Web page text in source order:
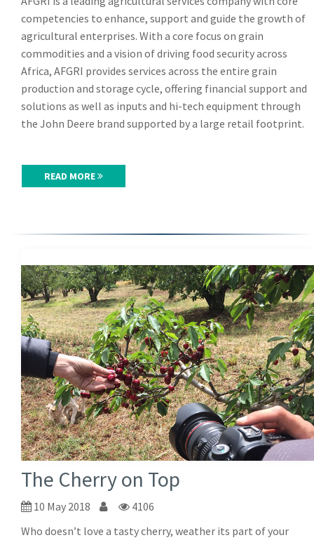
competencies to enhance, support and guide the growth of
agricultural enterprises. With a core focus on grain
commodities and a vision of driving food security across
Africa, AFGRI provides services across the entire grain
production and storage cycle, offering financial support and
solutions as well as inputs and hi-tech equipment through
the John Deere brand supported by a large retail footprint.
READ MORE
The Cherry on Top
10 May 2018
4106
Who doesn’t love a tasty cherry, weather its part of your